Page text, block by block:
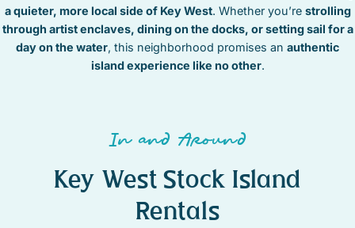
a quieter, more local side of Key West. Whether you’re strolling
through artist enclaves, dining on the docks, or setting sail for a
day on the water, this neighborhood promises an authentic
island experience like no other.
In and Around
Key West Stock Island
Rentals